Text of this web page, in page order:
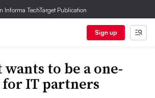
Informa TechTarget Publication
Sign up
to be a one-
IT partners